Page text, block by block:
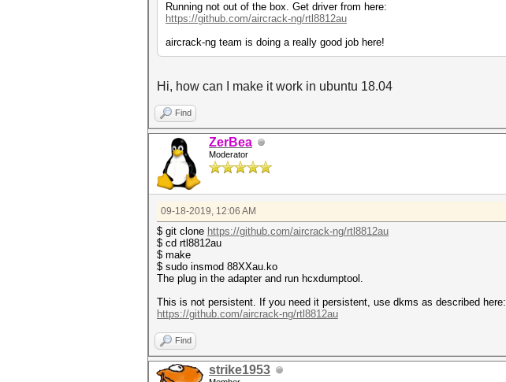
Running not out of the box. Get driver from here:
https://github.com/aircrack-ng/rtl8812au
aircrack-ng team is doing a really good job here!
Hi, how can I make it work in ubuntu 18.04
Find
ZerBea
Moderator
09-18-2019, 12:06 AM
$ git clone https://github.com/aircrack-ng/rtl8812au
$ cd rtl8812au
$ make
$ sudo insmod 88XXau.ko
The plug in the adapter and run hcxdumptool.
This is not persistent. If you need it persistent, use dkms as described here:
https://github.com/aircrack-ng/rtl8812au
Find
strike1953